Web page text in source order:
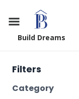
Build Dreams
Filters
Category